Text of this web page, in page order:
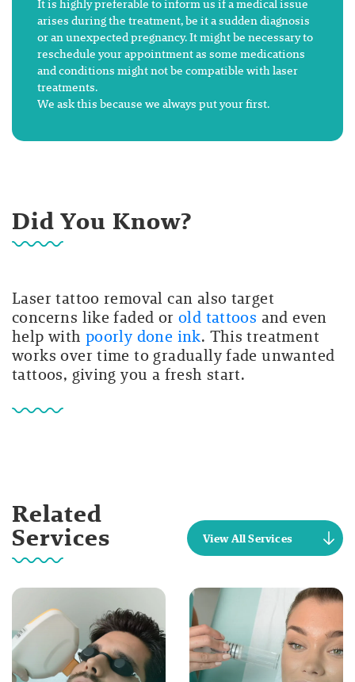
It is highly preferable to inform us if a medical issue
arises during the treatment, be it a sudden diagnosis
or an unexpected pregnancy. It might be necessary to
reschedule your appointment as some medications
and conditions might not be compatible with laser
treatments.
We ask this because we always put your first.
Did You Know?
Laser tattoo removal can also target
concerns likefaded or old tattoos and even
help with poorly done ink. This treatment
works over time to gradually fade unwanted
tattoos, giving you a fresh start.
Related
Services View All Services